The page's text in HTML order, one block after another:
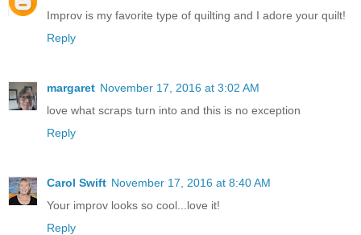
Improv is my favorite type of quilting and I adore your quilt!
Reply
margaret November 17, 2016 at 3:02 AM
love what scraps turn into and this is no exception
Reply
Carol Swift November 17, 2016 at 8:40 AM
Your improv looks so cool...love it!
Reply